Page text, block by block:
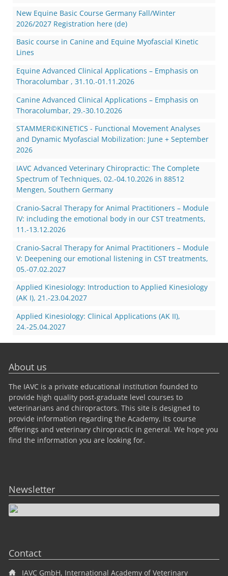
New Equine Basic Course Germany Fall/Winter
2026/2027 Registration here (de)
Basic course in Canine and Equine Myofascial Kinetic
Lines
Equine Advanced Clinical Applications – Emphasis on
Thoracolumbar , 31.10.-01.11.2026
Canine Advanced Clinical Applications – Emphasis on
Thoracolumbar, 29.-30.10.2026
STAMMER©KINETICS - Functional Movement Analyses
and Dynamic Myofascial Mobilization: June + September
2026
IAVC Advanced Veterinary Chiropractic: The Complete
Spectrum of Techniques, 02.-04.10.2026 in 88512
Mengen, Southern Germany
Cranio-Sacral Therapy for Animal Practitioners – Module
IV: including the emotional body in our CST treatments,
11.-13.12.2026
Cranio-Sacral Therapy for Animal Practitioners – Module
V: Deepening our emotional listening in CST treatments,
05.-07.02.2027
Applied Kinesiology: Introduction to Applied Kinesiology
(AK I), 21.-23.04.2027
Applied Kinesiology: Clinical Applications (AK II),
24.-25.04.2027
About us
The IAVC is a private educational institution founded to
provide high quality post-graduate level courses to
veterinarians and chiropractors. This site is designed to
provide information regarding the Academy, its course
offerings and veterinary chiropractic in general. We hope you
find the information you are looking for.
Newsletter
Contact
IAVC GmbH, International Academy of Veterinary